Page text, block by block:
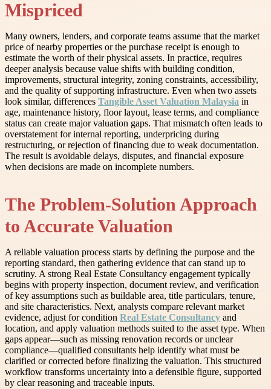
Mispriced
Many owners, lenders, and corporate teams assume that the market
price of nearby properties or the purchase receipt is enough to
estimate the worth of their physical assets. In practice, requires
deeper analysis because value shifts with building condition,
improvements, structural integrity, zoning constraints, accessibility,
and the quality of supporting infrastructure. Even when two assets
look similar, differences Tangible Asset Valuation Malaysia in
age, maintenance history, floor layout, lease terms, and compliance
status can create major valuation gaps. That mismatch often leads to
overstatement for internal reporting, underpricing during
restructuring, or rejection of financing due to weak documentation.
The result is avoidable delays, disputes, and financial exposure
when decisions are made on incomplete numbers.
The Problem-Solution Approach
to Accurate Valuation
A reliable valuation process starts by defining the purpose and the
reporting standard, then gathering evidence that can stand up to
scrutiny. A strong Real Estate Consultancy engagement typically
begins with property inspection, document review, and verification
of key assumptions such as buildable area, title particulars, tenure,
and site characteristics. Next, analysts compare relevant market
evidence, adjust for condition Real Estate Consultancy and
location, and apply valuation methods suited to the asset type. When
gaps appear—such as missing renovation records or unclear
compliance—qualified consultants help identify what must be
clarified or corrected before finalizing the valuation. This structured
workflow transforms uncertainty into a defensible figure, supported
by clear reasoning and traceable inputs.